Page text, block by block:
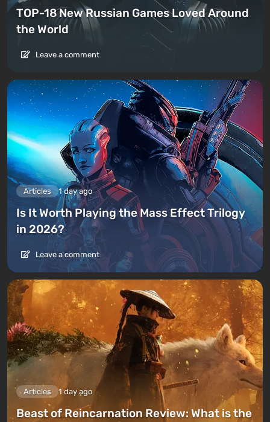
TOP-18 New Russian Games Loved Around
the World
Leave a comment
Articles 1 day ago
Is It Worth Playing the Mass Effect Trilogy
in 2026?
Leave a comment
Articles 1 day ago
Beast of Reincarnation Review: What is the